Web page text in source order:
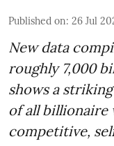
Published on: 26 Jul
New data
roughly 7,000
shows a
of all billionaire
competitive,